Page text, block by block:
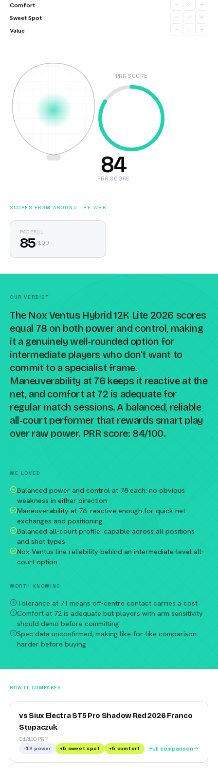
Comfort
Sweet Spot
Value
PRR SCORE
84
PRR SCORE
SCORES FROM AROUND THE WEB
PADEFUL
85/100
OUR VERDICT
The Nox Ventus Hybrid 12K Lite 2026 scores
equal 78 on both power and control, making
it a genuinely well-rounded option for
intermediate players who don't want to
commit to a specialist frame.
Maneuverability at 76 keeps it reactive at the
net, and comfort at 72 is adequate for
regular match sessions. A balanced, reliable
all-court performer that rewards smart play
over raw power. PRR score: 84/100.
WE LOVED
Balanced power and control at 78 each: no obvious
weakness in either direction
Maneuverability at 76: reactive enough for quick net
exchanges and positioning
Balanced all-court profile: capable across all positions
and shot types
Nox Ventus line reliability behind an intermediate-level all-
court option
WORTH KNOWING
Tolerance at 71 means off-centre contact carries a cost
Comfort at 72 is adequate but players with arm sensitivity
should demo before committing
Spec data unconfirmed, making like-for-like comparison
harder before buying
HOW IT COMPARES
vs Siux Electra ST5 Pro Shadow Red 2026 Franco
Stupaczuk
91/100 PRR
-12 power +5 sweet spot +5 comfort Full comparison